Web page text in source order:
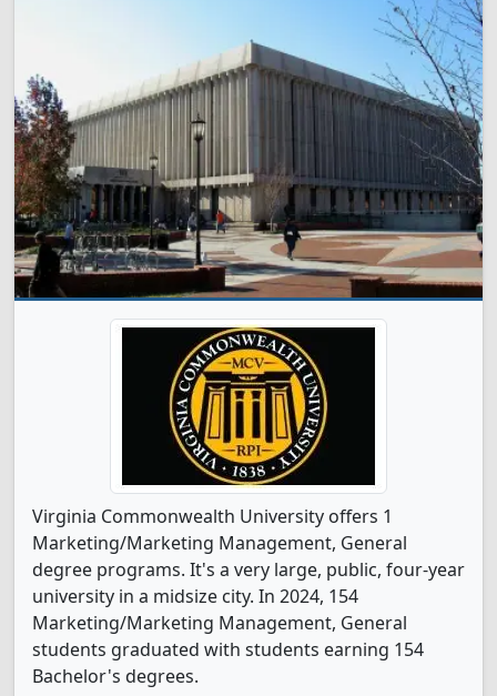
Virginia Commonwealth University offers 1
Marketing/Marketing Management, General
degree programs. It's a very large, public, four-year
university in a midsize city. In 2024, 154
Marketing/Marketing Management, General
students graduated with students earning 154
Bachelor's degrees.